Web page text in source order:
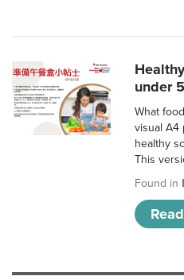
under
What
visual A4
healthy
This
Found in